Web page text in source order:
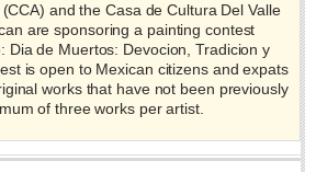
and the Casa de Cultura Del Valle
are sponsoring a painting contest
Dia de Muertos: Devocion, Tradicion y
is open to Mexican citizens and expats
works that have not been previously
of three works per artist.